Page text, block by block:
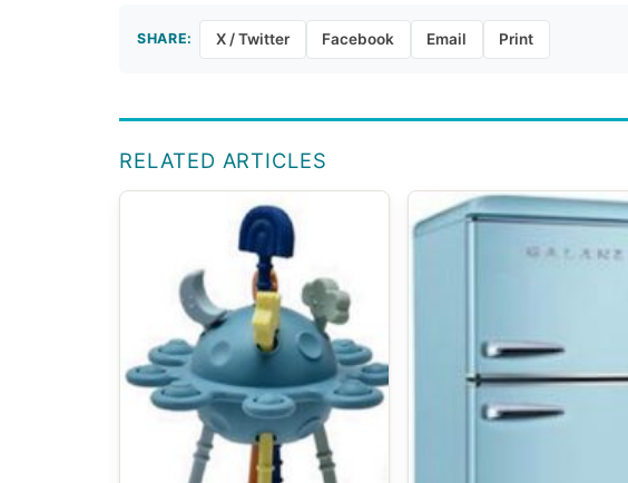
SHARE: X / Twitter Facebook Email Print
RELATED ARTICLES